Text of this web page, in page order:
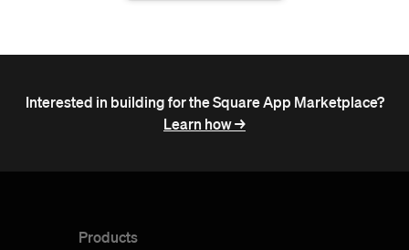
Interested in building for the Square App Marketplace?
Learn how ->
Products